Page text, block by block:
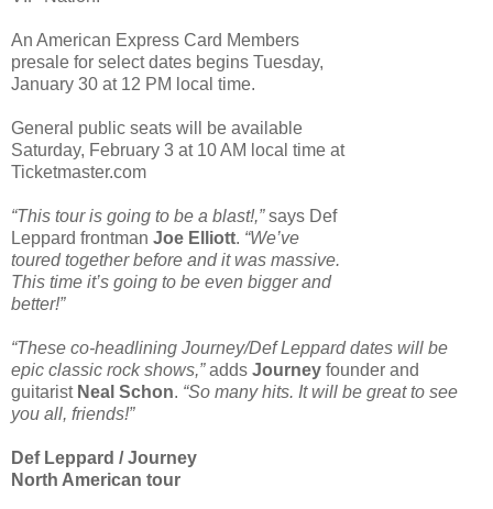
An American Express Card Members
presale for select dates begins Tuesday,
January 30 at 12 PM local time.
General public seats will be available
Saturday, February 3 at 10 AM local time at
Ticketmaster.com
“This tour is going to be a blast!,”says Def
Leppard frontman Joe Elliott. “We’ve
toured together before and it was massive.
This time it’s going to be even bigger and
better!”
“These co-headlining Journey/Def Leppard dates will be
epic classic rock shows,”adds Journey founder and
guitarist Neal Schon. “So many hits. It will be great to see
you all, friends!”
Def Leppard / Journey
North American tour